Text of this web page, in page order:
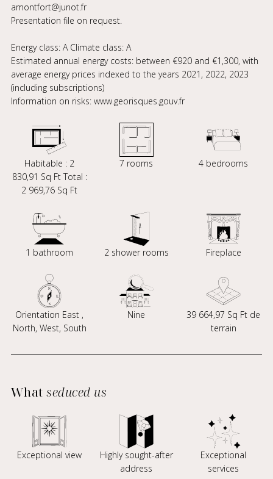
amontfort@junot.fr
Presentation file on request.
Energy class: A Climate class: A
Estimated annual energy costs: between €920 and €1,300, with
average energy prices indexed to the years 2021, 2022, 2023
(including subscriptions)
Information on risks: www.georisques.gouv.fr
Habitable : 2
830,91 Sq Ft Total :
2 969,76 Sq Ft
7 rooms 4 bedrooms
1 bathroom 2 shower rooms Fireplace
Orientation East ,
North, West, South
Nine
39 664,97 Sq Ft de
terrain
Whatseduced us
Exceptional view
Highly sought-after
address
Exceptional
services